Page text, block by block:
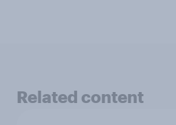
Related content